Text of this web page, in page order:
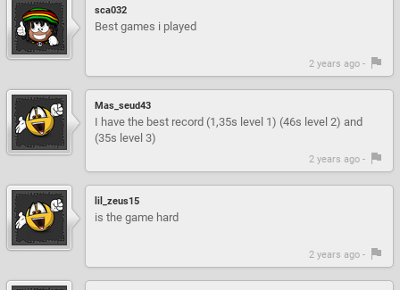
sca032
Best games i played
2 years ago -
Mas_seud43
I have the best record (1,35s level 1) (46s level 2) and
(35s level 3)
2 years ago -
lil_zeus15
is the game hard
2 years ago -